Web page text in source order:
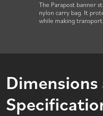
The Parapost banner
nylon carry bag. It
while making transport
Dimensions